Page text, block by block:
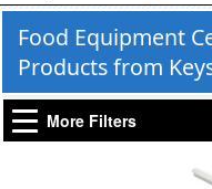
Food Equipment
Products from
More Filters